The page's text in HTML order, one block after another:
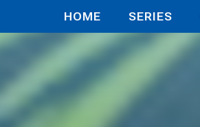
HOME SERIES